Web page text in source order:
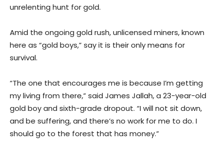
unrelenting hunt for gold.
Amid the ongoing gold rush, unlicensed miners, known
here as “gold boys,” say it is their only means for
survival.
“The one that encourages me is because I’m getting
my living from there,” said James Jallah, a 23-year-old
gold boy and sixth-grade dropout. “I will not sit down,
and be suffering, and there’s no work for me to do. I
should go to the forest that has money.”